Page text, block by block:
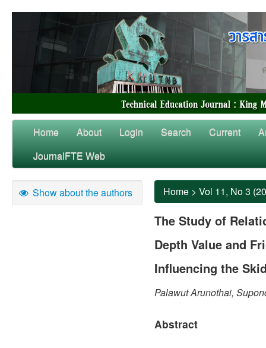
Home About Login Search Current
JournalFTE Web
Show about the authors Home > Vol 11, No 3
The Study of
Depth Value and
Influencing the
Palawut Arunothai,
Abstract